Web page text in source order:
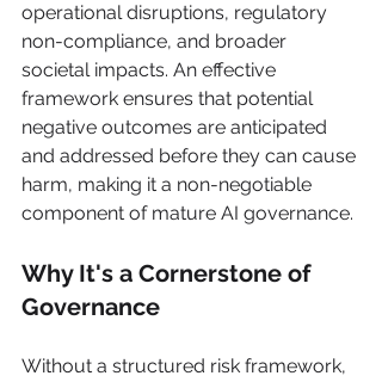
operational disruptions, regulatory
non-compliance, and broader
societal impacts. An effective
framework ensures that potential
negative outcomes are anticipated
and addressed before they can cause
harm, making it a non-negotiable
component of mature AI governance.
Why It's a Cornerstone of
Governance
Without a structured risk framework,